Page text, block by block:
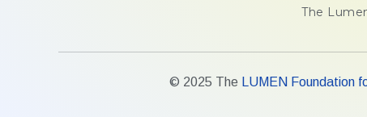
The
© 2025 TheLUMEN Foundation